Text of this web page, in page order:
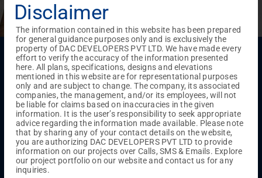
Menu
Testimonials Gallery & Events NRI Hub
Careers
Joint Venture
Channel Partner Referral Program
Suppliers
Blog
Contact Us Privacy Policy
TERMS & CONDITIONS
ONGOING PROJECTS
Chennai
Millenium
Disclaimer
The information contained in this website has been prepared
for general guidance purposes only and is exclusively the
property of DAC DEVELOPERS PVT LTD. We have made every
effort to verify the accuracy of the information presented
here. All plans, specifications, designs and elevations
mentioned in this website are for representational purposes
only and are subject to change. The company, its associated
companies, the management, and/or its employees, will not
be liable for claims based on inaccuracies in the given
information. It is the user’s responsibility to seek appropriate
advice regarding the information made available. Please note
that by sharing any of your contact details on the website,
you are authorizing DAC DEVELOPERS PVT LTD to provide
information on our projects over Calls, SMS & Emails. Explore
our project portfolio on our website and contact us for any
inquiries.